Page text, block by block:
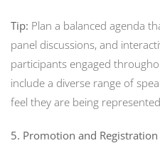
Tip: Plan a balanced agenda
panel discussions, and
participants engaged
include a diverse range of
feel they are being
5. Promotion and Registration